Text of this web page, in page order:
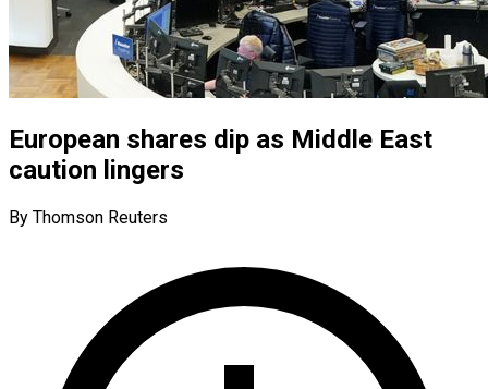
European shares dip as Middle East
caution lingers
By Thomson Reuters